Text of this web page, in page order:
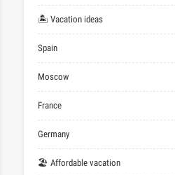
🏝 Vacation ideas
Spain
Moscow
France
Germany
🏖 Affordable vacation